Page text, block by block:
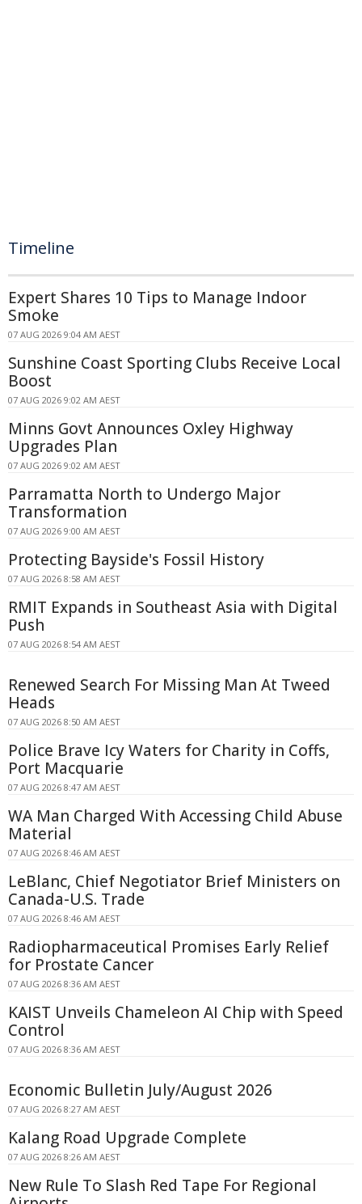
Timeline
Expert Shares 10 Tips to Manage Indoor
Smoke
07 AUG 2026 9:04 AM AEST
Sunshine Coast Sporting Clubs Receive Local
Boost
07 AUG 2026 9:02 AM AEST
Minns Govt Announces Oxley Highway
Upgrades Plan
07 AUG 2026 9:02 AM AEST
Parramatta North to Undergo Major
Transformation
07 AUG 2026 9:00 AM AEST
Protecting Bayside's Fossil History
07 AUG 2026 8:58 AM AEST
RMIT Expands in Southeast Asia with Digital
Push
07 AUG 2026 8:54 AM AEST
Renewed Search For Missing Man At Tweed
Heads
07 AUG 2026 8:50 AM AEST
Police Brave Icy Waters for Charity in Coffs,
Port Macquarie
07 AUG 2026 8:47 AM AEST
WA Man Charged With Accessing Child Abuse
Material
07 AUG 2026 8:46 AM AEST
LeBlanc, Chief Negotiator Brief Ministers on
Canada-U.S. Trade
07 AUG 2026 8:46 AM AEST
Radiopharmaceutical Promises Early Relief
for Prostate Cancer
07 AUG 2026 8:36 AM AEST
KAIST Unveils Chameleon AI Chip with Speed
Control
07 AUG 2026 8:36 AM AEST
Economic Bulletin July/August 2026
07 AUG 2026 8:27 AM AEST
Kalang Road Upgrade Complete
07 AUG 2026 8:26 AM AEST
New Rule To Slash Red Tape For Regional